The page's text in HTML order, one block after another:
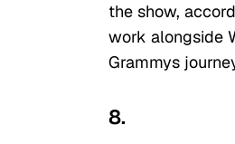
the show,
work alongside
Grammys
8.